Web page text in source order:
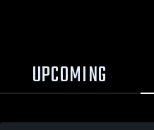
UPCOMING